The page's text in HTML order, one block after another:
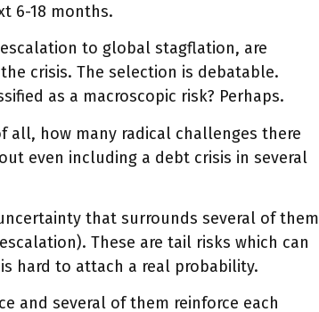
6-18 months.
to global stagflation, are
crisis. The selection is debatable.
as a macroscopic risk? Perhaps.
all, how many radical challenges there
even including a debt crisis in several
that surrounds several of them
These are tail risks which can
hard to attach a real probability.
and several of them reinforce each